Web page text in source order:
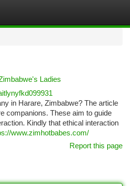
Ladies
in Harare, Zimbabwe? The article
companions. These aim to guide
Kindly that ethical interaction
www.zimhotbabes.com/
Report this page